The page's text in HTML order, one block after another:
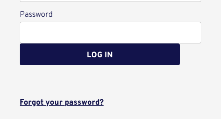
Password
LOG IN
Forgot your password?